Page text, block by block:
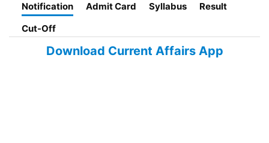
Notification Admit Card Syllabus
Result
Cut-Off
Download Current Affairs App